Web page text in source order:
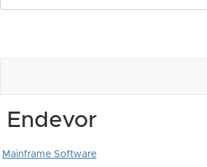
Endevor
Mainframe Software